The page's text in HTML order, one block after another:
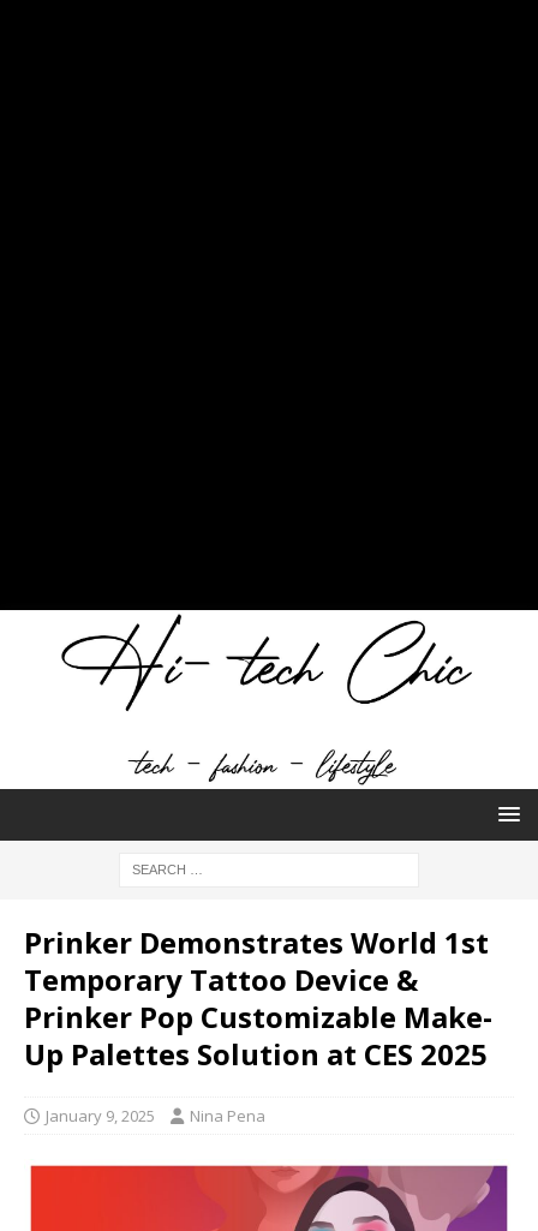
Prinker Demonstrates World 1st
Temporary Tattoo Device &
Prinker Pop Customizable Make-
Up Palettes Solution at CES 2025
January 9, 2025 Nina Pena